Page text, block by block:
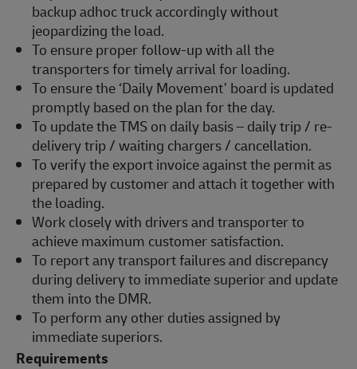
backup adhoc truck accordingly without
jeopardizing the load.
To ensure proper follow-up with all the
transporters for timely arrival for loading.
To ensure the ‘Daily Movement’ board is updated
promptly based on the plan for the day.
To update the TMS on daily basis – daily trip / re-
delivery trip / waiting chargers / cancellation.
To verify the export invoice against the permit as
prepared by customer and attach it together with
the loading.
Work closely with drivers and transporter to
achieve maximum customer satisfaction.
To report any transport failures and discrepancy
during delivery to immediate superior and update
them into the DMR.
To perform any other duties assigned by
immediate superiors.
Requirements